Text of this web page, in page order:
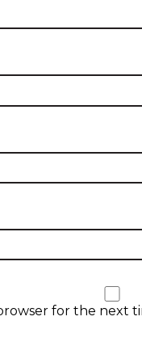
for the next